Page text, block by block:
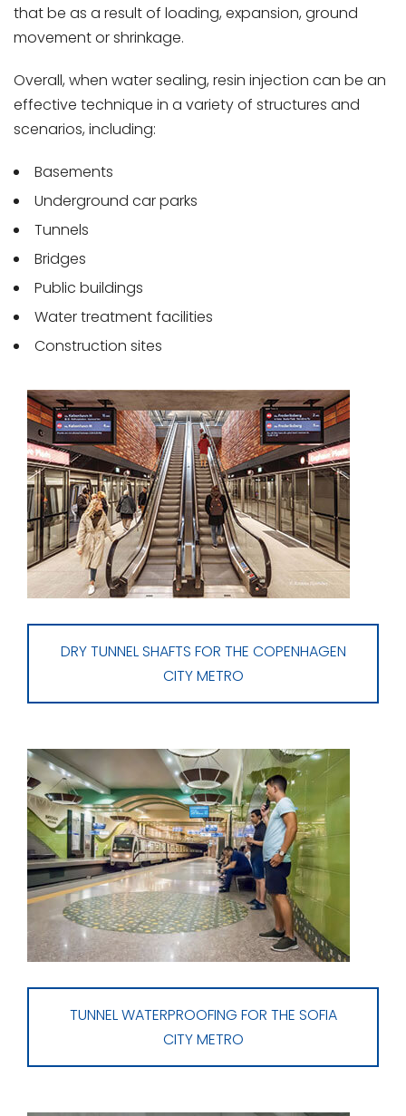
that be as a result of loading, expansion, ground
movement or shrinkage.
Overall, when water sealing, resin injection can be an
effective technique in a variety of structures and
scenarios, including:
Basements
Underground car parks
Tunnels
Bridges
Public buildings
Water treatment facilities
Construction sites
DRY TUNNEL SHAFTS FOR THE COPENHAGEN
CITY METRO
TUNNEL WATERPROOFING FOR THE SOFIA
CITY METRO